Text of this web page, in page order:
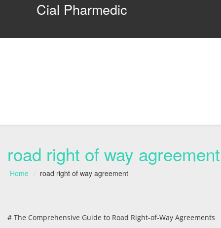
Cial Pharmedic
road right of way agreement
Home road right of way agreement
# The Comprehensive Guide to Road Right-of-Way Agreements